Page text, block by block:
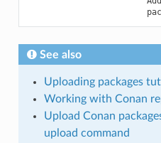
See also
Uploading packages
Working with Conan
Upload Conan
upload command